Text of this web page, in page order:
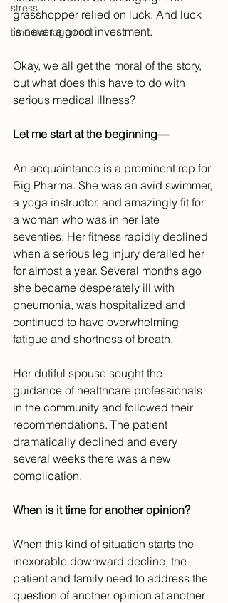
stress
time management
grasshopper relied on luck. And luck
is never a good investment.
Okay, we all get the moral of the story,
but what does this have to do with
serious medical illness?
Let me start at the beginning—
An acquaintance is a prominent rep for
Big Pharma. She was an avid swimmer,
a yoga instructor, and amazingly fit for
a woman who was in her late
seventies. Her fitness rapidly declined
when a serious leg injury derailed her
for almost a year. Several months ago
she became desperately ill with
pneumonia, was hospitalized and
continued to have overwhelming
fatigue and shortness of breath.
Her dutiful spouse sought the
guidance of healthcare professionals
in the community and followed their
recommendations. The patient
dramatically declined and every
several weeks there was a new
complication.
When is it time for another opinion?
When this kind of situation starts the
inexorable downward decline, the
patient and family need to address the
question of another opinion at another